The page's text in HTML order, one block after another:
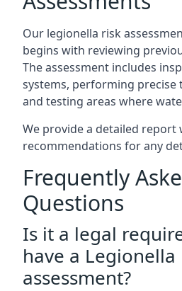
Our legionella risk
begins with reviewing
The assessment includes
systems, performing precise
and testing areas where
We provide a detailed report
recommendations for any
Frequently
Questions
Is it a legal
have a Legionella
assessment?